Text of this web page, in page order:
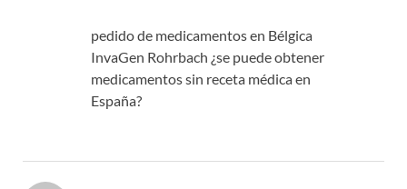
pedido de medicamentos en Bélgica
InvaGen Rohrbach ¿se puede obtener
medicamentos sin receta médica en
España?